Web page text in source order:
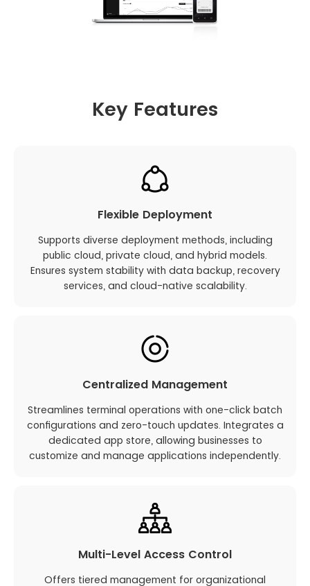
Key Features
Flexible Deployment
Supports diverse deployment methods, including
public cloud, private cloud, and hybrid models.
Ensures system stability with data backup, recovery
services, and cloud-native scalability.
Centralized Management
Streamlines terminal operations with one-click batch
configurations and zero-touch updates. Integrates a
dedicated app store, allowing businesses to
customize and manage applications independently.
Multi-Level Access Control
Offers tiered management for organizational